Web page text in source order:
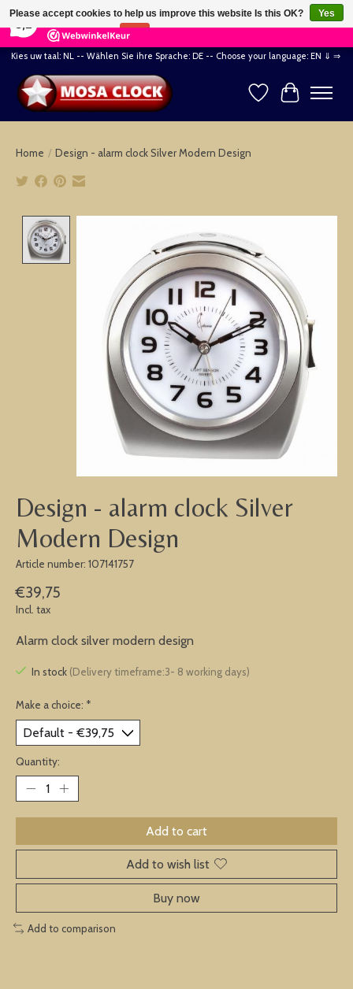
164 Reviews ×
Kies uw taal: NL -- Wählen Sie ihre Sprache: DE -- Choose your language: EN ⇓ ⇒
WishlistCart
Home / Design - alarm clock Silver Modern Design
Design - alarm clock Silver
Modern Design
Article number: 107141757
€39,75
Incl. tax
Alarm clock silver modern design
In stock (Delivery timeframe:3- 8 working days)
Make a choice: *
Quantity:
Add to cart
Add to wish list
Buy now
Add to comparison
Please accept cookies to help us improve this website Is this OK?
Yes
No